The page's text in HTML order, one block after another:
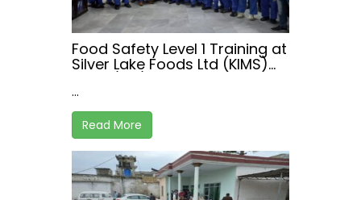
Food Safety Level 1 Training at
Silver Lake Foods Ltd (KIMS)
...
Read More